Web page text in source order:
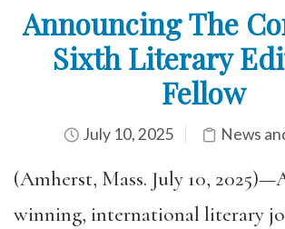
Announcing The
Sixth Literary
Fellow
July 10, 2025 News
(Amherst, Mass. July 10,
winning, international literary